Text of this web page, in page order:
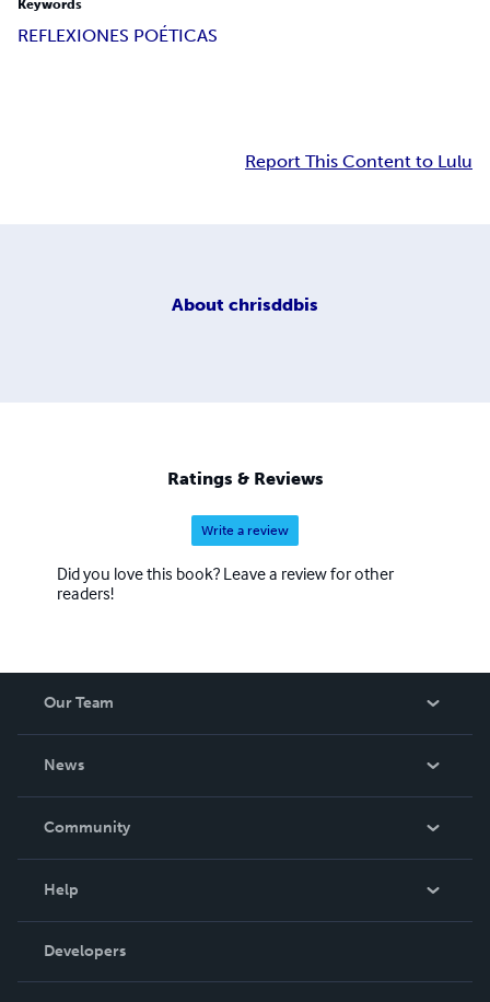
Keywords
REFLEXIONES POÉTICAS
Report This Content to Lulu
About chrisddbis
Ratings & Reviews
Write a review
Did you love this book? Leave a review for other
readers!
Our Team
News
In The News
Community
Podcast
Help
Order Lookup
Knowledge Base
Developers